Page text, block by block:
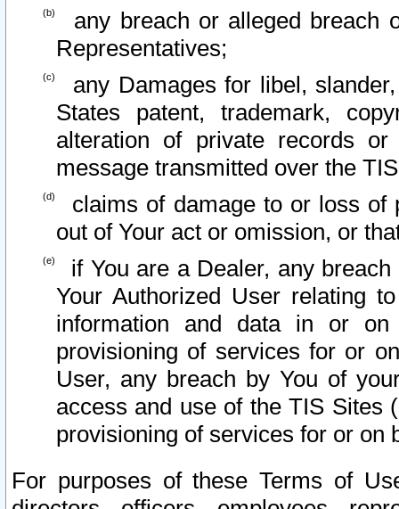
any breach or alleged breach
Representatives;
any Damages for libel,
States patent, trademark,
alteration of private records
message transmitted over the
claims of damage to or loss of
out of Your act or omission, or
if You are a Dealer, any
Your Authorized User relating
information and data in or on
provisioning of services for or
User, any breach by You of
access and use of the TIS Sites
provisioning of services for or on
For purposes of these Terms of